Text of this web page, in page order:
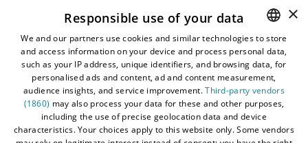
Tourism Industry
Blog
ENGLISH
WELSH
×
Responsible use of your data
We and our partners use cookies and similar technologies to store
and access information on your device and process personal data,
such as your IP address, unique identifiers, and browsing data, for
personalised ads and content, ad and content measurement,
audience insights, and service improvement.Third-party vendors
(1860) may also process your data for these and other purposes,
including the use of precise geolocation data and device
characteristics. Your choices apply to this website only. Some vendors